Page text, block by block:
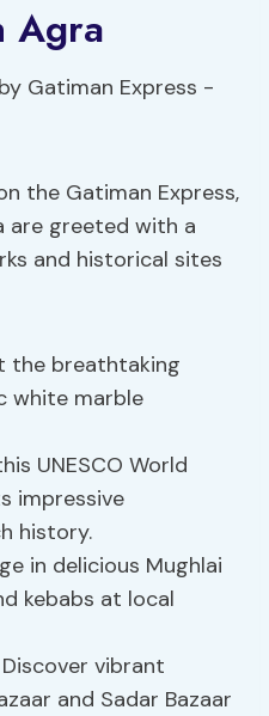
Agra
the Gatiman Express,
are greeted with a
and historical sites
the breathtaking
white marble
UNESCO World
impressive
history.
in delicious Mughlai
kebabs at local
Discover vibrant
and Sadar Bazaar